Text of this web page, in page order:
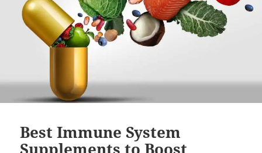
Best Immune System
Supplements to Boost